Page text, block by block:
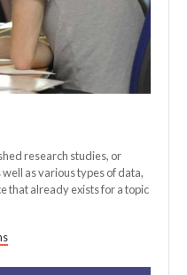
research studies, or
as various types of data,
that already exists for a topic